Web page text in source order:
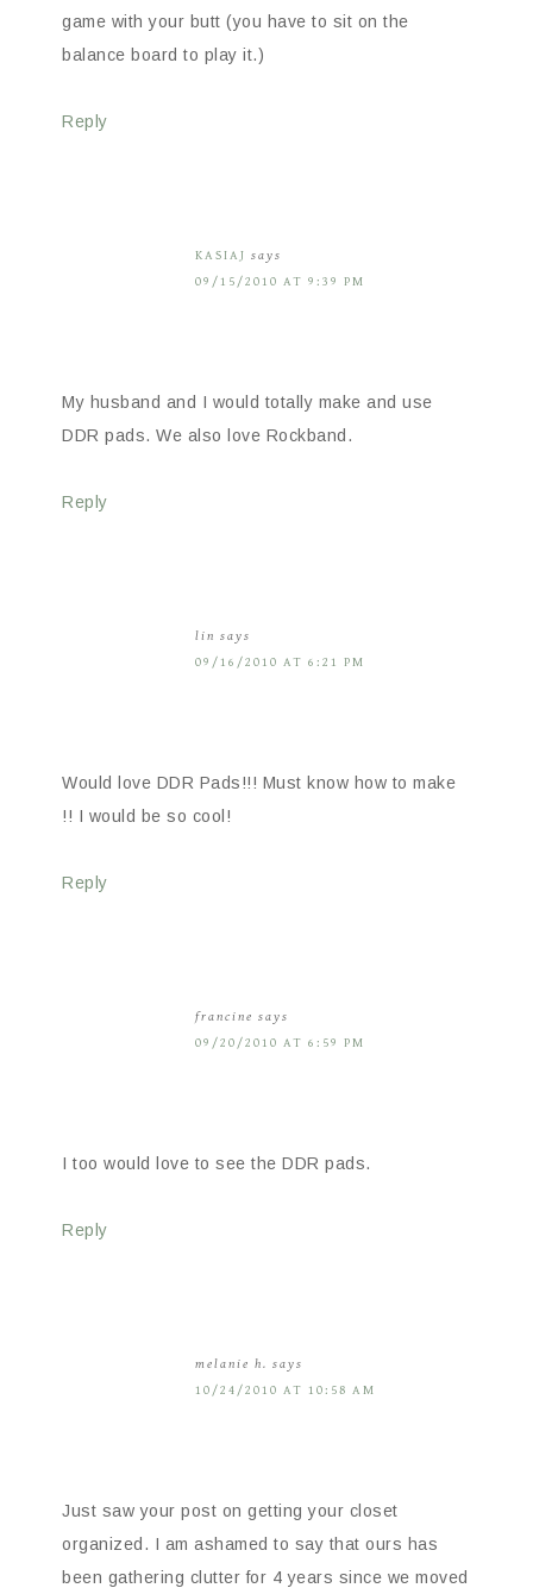
game with your butt (you have to sit on the
balance board to play it.)
Reply
KASIAJ says
09/15/2010 AT 9:39 PM
My husband and I would totally make and use
DDR pads. We also love Rockband.
Reply
lin says
09/16/2010 AT 6:21 PM
Would love DDR Pads!!! Must know how to make
!! I would be so cool!
Reply
francine says
09/20/2010 AT 6:59 PM
I too would love to see the DDR pads.
Reply
melanie h. says
10/24/2010 AT 10:58 AM
Just saw your post on getting your closet
organized. I am ashamed to say that ours has
been gathering clutter for 4 years since we moved